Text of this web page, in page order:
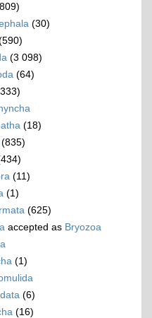
(30)
(3 098)
(64)
(18)
(835)
(11)
(1)
(625)
accepted as Bryozoa
(1)
(6)
(16)